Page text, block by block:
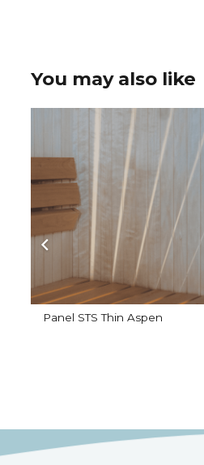
You may also like
Panel STS Thin Aspen